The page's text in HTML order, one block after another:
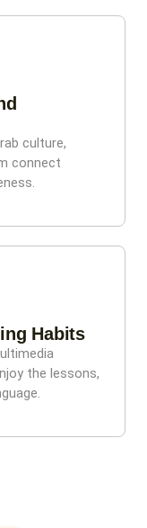
culture,
connect
Habits
the lessons,